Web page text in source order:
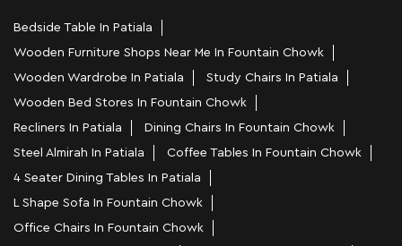
Bedside Table In Patiala
Wooden Furniture Shops Near Me In Fountain Chowk
Wooden Wardrobe In Patiala
Study Chairs In Patiala
Wooden Bed Stores In Fountain Chowk
Recliners In Patiala
Dining Chairs In Fountain Chowk
Steel Almirah In Patiala
Coffee Tables In Fountain Chowk
4 Seater Dining Tables In Patiala
L Shape Sofa In Fountain Chowk
Office Chairs In Fountain Chowk